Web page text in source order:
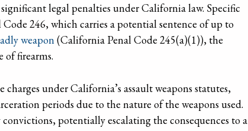
legal penalties under California law. Specific
246, which carries a potential sentence of up to
weapon(California Penal Code 245(a)(1)), the
of firearms.
under California’s assault weapons statutes,
periods due to the nature of the weapons used.
potentially escalating the consequences to a